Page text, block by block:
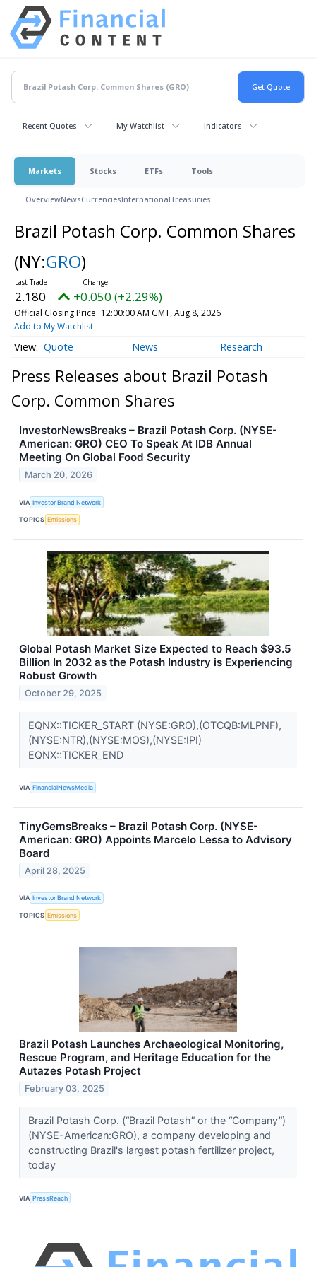
Recent Quotes My Watchlist Indicators
Markets Stocks ETFs Tools
OverviewNewsCurrenciesInternationalTreasuries
Brazil Potash Corp. Common Shares
(NY:GRO)
2.180 +0.050 (+2.29%)
Official Closing Price 12:00:00 AM GMT, Aug 8, 2026
Add to My Watchlist
Quote News Research
Press Releases about Brazil Potash
Corp. Common Shares
InvestorNewsBreaks – Brazil Potash Corp. (NYSE-
American: GRO) CEO To Speak At IDB Annual
Meeting On Global Food Security
March 20, 2026
VIA Investor Brand Network
TOPICS Emissions
Global Potash Market Size Expected to Reach $93.5
Billion In 2032 as the Potash Industry is Experiencing
Robust Growth
October 29, 2025
EQNX::TICKER_START (NYSE:GRO),(OTCQB:MLPNF),
(NYSE:NTR),(NYSE:MOS),(NYSE:IPI)
EQNX::TICKER_END
VIA FinancialNewsMedia
TinyGemsBreaks – Brazil Potash Corp. (NYSE-
American: GRO) Appoints Marcelo Lessa to Advisory
Board
April 28, 2025
VIA Investor Brand Network
TOPICS Emissions
Brazil Potash Launches Archaeological Monitoring,
Rescue Program, and Heritage Education for the
Autazes Potash Project
February 03, 2025
Brazil Potash Corp. (“Brazil Potash” or the “Company”)
(NYSE-American:GRO), a company developing and
constructing Brazil's largest potash fertilizer project,
today
VIA PressReach